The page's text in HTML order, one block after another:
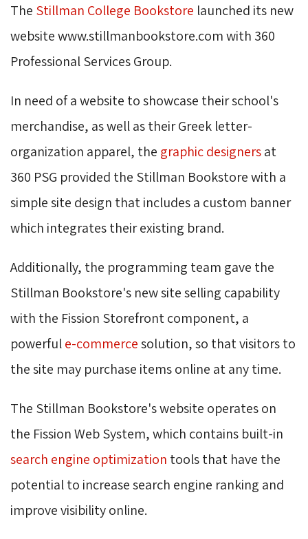
The Stillman College Bookstore launched its new
website www.stillmanbookstore.com with 360
Professional Services Group.
In need of a website to showcase their school's
merchandise, as well as their Greek letter-
organization apparel, the graphic designersat
360 PSG provided the Stillman Bookstore with a
simple site design that includes a custom banner
which integrates their existing brand.
Additionally, the programming team gave the
Stillman Bookstore's new site selling capability
with the Fission Storefront component, a
powerfule-commercesolution, so that visitors to
the site may purchase items online at any time.
The Stillman Bookstore's website operates on
the Fission Web System, which contains built-in
search engine optimization tools that have the
potential to increase search engine ranking and
improve visibility online.